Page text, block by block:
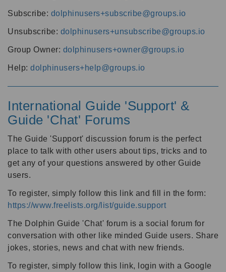
Subscribe: dolphinusers+subscribe@groups.io
Unsubscribe: dolphinusers+unsubscribe@groups.io
Group Owner: dolphinusers+owner@groups.io
Help: dolphinusers+help@groups.io
International Guide 'Support' &
Guide 'Chat' Forums
The Guide 'Support' discussion forum is the perfect
place to talk with other users about tips, tricks and to
get any of your questions answered by other Guide
users.
To register, simply follow this link and fill in the form:
https://www.freelists.org/list/guide.support
The Dolphin Guide 'Chat' forum is a social forum for
conversation with other like minded Guide users. Share
jokes, stories, news and chat with new friends.
To register, simply follow this link, login with a Google